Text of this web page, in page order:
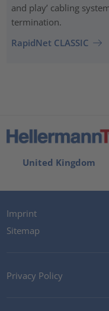
and play’ cabling
termination.
RapidNet CLASSIC
United Kingdom
Imprint
Sitemap
Privacy Policy